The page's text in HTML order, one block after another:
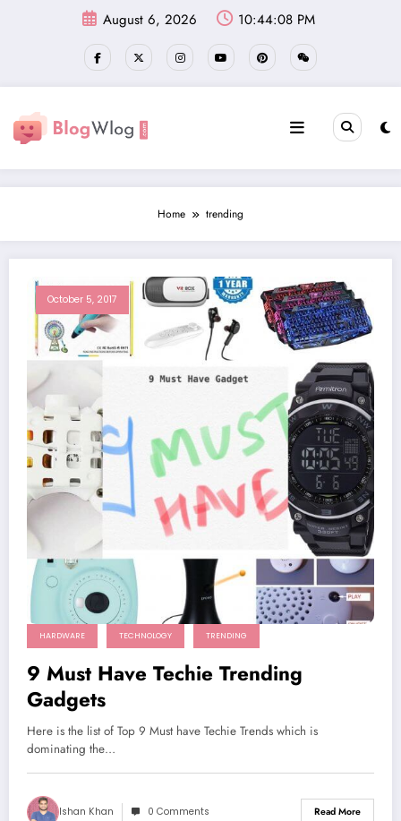
August 6, 2026 10:44:09 PM
Home trending
October 5, 2017
HARDWARE TECHNOLOGY TRENDING
9 Must Have Techie Trending
Gadgets
Here is the list of Top 9 Must have Techie Trends which is
dominating the…
Ishan Khan 0 Comments Read More